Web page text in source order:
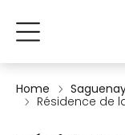
Home
Résidence de